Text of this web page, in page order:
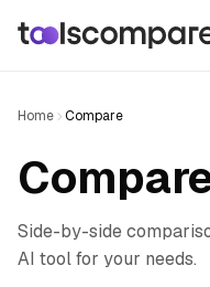
Home Compare
Side-by-side
AI tool for your needs.